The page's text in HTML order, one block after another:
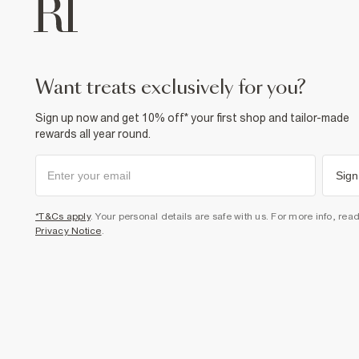
want treats exclusively for you?
Sign up now and get 10% off* your first shop and tailor-made
rewards all year round.
*T&Cs apply. Your personal details are safe with us. For more info,
Privacy Notice.